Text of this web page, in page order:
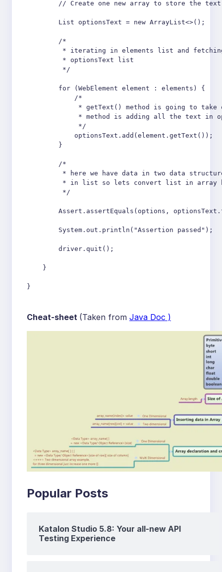
// Create one new array to store the
        List optionsText = new ArrayList<>();
        /*
* iterating in elements list and
         * optionsText list
         */
        for (WebElement element : elements) {
            /*
* getText() method is going to take
* method is adding all the text in
             */
            optionsText.add(element.getText());
        }
        /*
* here we have data in two data
* in list so lets convert list in array
         */
Assert.assertEquals(options,
        System.out.println("Assertion passed");
        driver.quit();
    }
Cheat-sheet (Taken from Java Doc )
Popular Posts
Katalon Studio 5.8: Your all-new API
Testing Experience